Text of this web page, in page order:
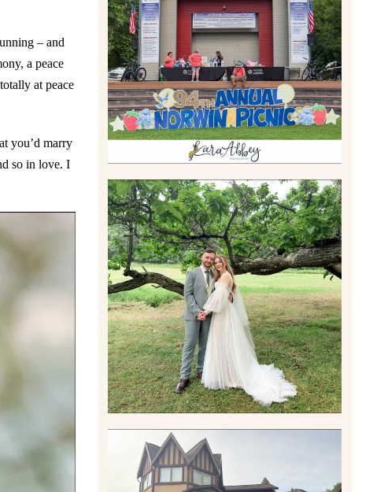
– and
a peace
at peace
you’d marry
so in love. I
2026 NORWIN COMMUNITY
PICNIC | IRWIN PARK IN
IRWIN, PA
Read More
LILY & JONAH’S
PITTSBURGH AREA
WEDDING AT THEIR FAMILY
HOME
Read More